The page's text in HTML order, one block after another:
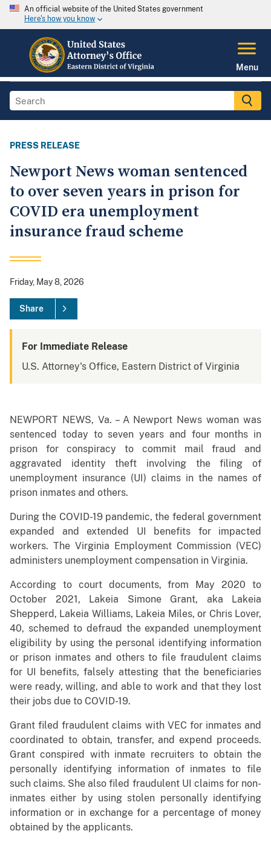
An official website of the United States government
Here's how you know
Menu
PRESS RELEASE
Newport News woman sentenced
to over seven years in prison for
COVID era unemployment
insurance fraud scheme
Friday, May 8, 2026
Share
For Immediate Release
U.S. Attorney's Office, Eastern District of Virginia
NEWPORT NEWS, Va. – A Newport News woman was
sentenced today to seven years and four months in
prison for conspiracy to commit mail fraud and
aggravated identity theft involving the filing of
unemployment insurance (UI) claims in the names of
prison inmates and others.
During the COVID-19 pandemic, the federal government
expanded and extended UI benefits for impacted
workers. The Virginia Employment Commission (VEC)
administers unemployment compensation in Virginia.
According to court documents, from May 2020 to
October 2021, Lakeia Simone Grant, aka Lakeia
Shepperd, Lakeia Williams, Lakeia Miles, or Chris Lover,
40, schemed to defraud the expanded unemployment
eligibility by using the personal identifying information
or prison inmates and others to file fraudulent claims
for UI benefits, falsely attesting that the beneficiaries
were ready, willing, and able to work and that they lost
their jobs due to COVID-19.
Grant filed fraudulent claims with VEC for inmates and
coordinated to obtain, transfer, and expend proceeds.
Grant conspired with inmate recruiters to obtain the
personally identifying information of inmates to file
such claims. She also filed fraudulent UI claims for non-
inmates either by using stolen personally identifying
information or in exchange for a percentage of money
obtained by the applicants.